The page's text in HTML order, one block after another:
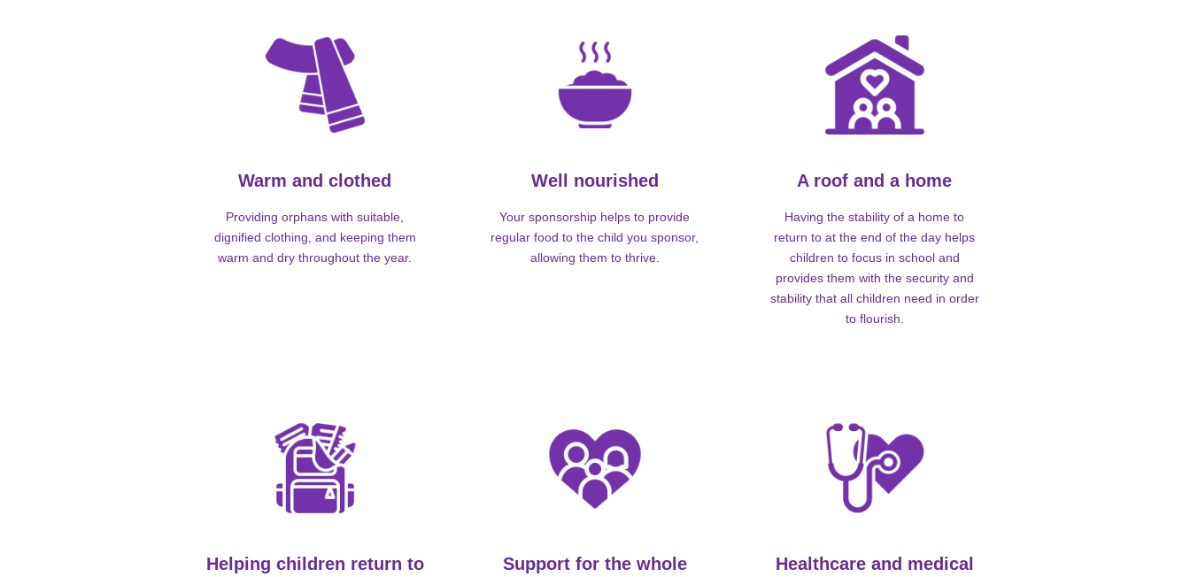
Warm and clothed
Providing orphans with suitable,
dignified clothing, and keeping them
warm and dry throughout the year.
Well nourished
Your sponsorship helps to provide
regular food to the child you sponsor,
allowing them to thrive.
A roof and a home
Having the stability of a home to
return to at the end of the day helps
children to focus in school and
provides them with the security and
stability that all children need in order
to flourish.
Helping children return to
Support for the whole
Healthcare and medical